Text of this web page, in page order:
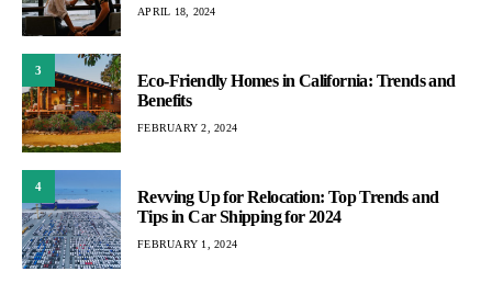
APRIL 18, 2024
3
Eco-Friendly Homes in California: Trends and
Benefits
FEBRUARY 2, 2024
4
Revving Up for Relocation: Top Trends and
Tips in Car Shipping for 2024
FEBRUARY 1, 2024